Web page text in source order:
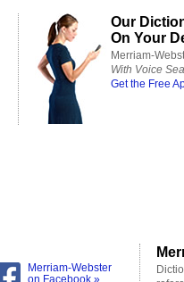
Our
On Your
Merriam-
With Voice
Get the Free
Merriam-Webster
on Facebook »